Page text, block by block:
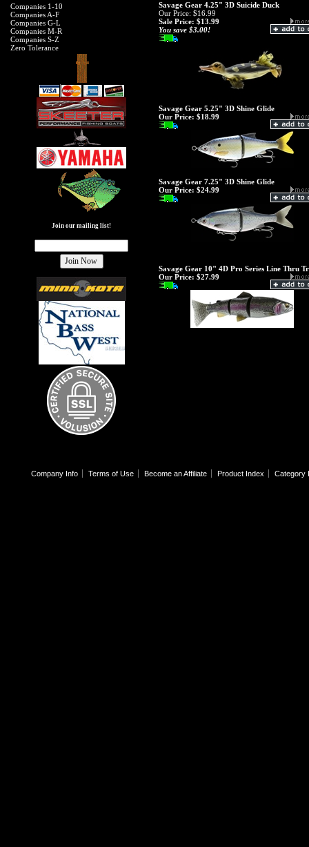
Companies 1-10
Companies A-F
Companies G-L
Companies M-R
Companies S-Z
Zero Tolerance
Join our mailing list!
Savage Gear 4.25" 3D Suicide Duck
Our Price: $16.99
Sale Price: $13.99
You save $3.00!
Savage Gear 5.25" 3D Shine Glide
Our Price: $18.99
Savage Gear 7.25" 3D Shine Glide
Our Price: $24.99
Savage Gear 10" 4D Pro Series Line Thru
Our Price: $27.99
Company Info Terms of Use Become an Affiliate Product Index Category